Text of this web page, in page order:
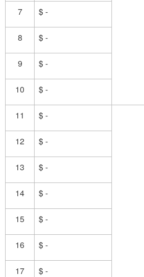
7 $ -
8 $ -
9 $ -
10 $ -
11 $ -
12 $ -
13 $ -
14 $ -
15 $ -
16 $ -
17 $ -